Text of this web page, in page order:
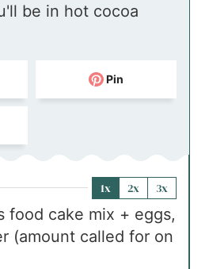
be in hot cocoa
Pin
1x 2x 3x
food cake mix + eggs,
(amount called for on